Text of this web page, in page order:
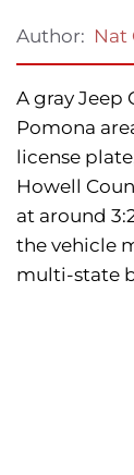
Author: Nat
A gray Jeep
Pomona
license
Howell
at around
the vehicle
multi-state